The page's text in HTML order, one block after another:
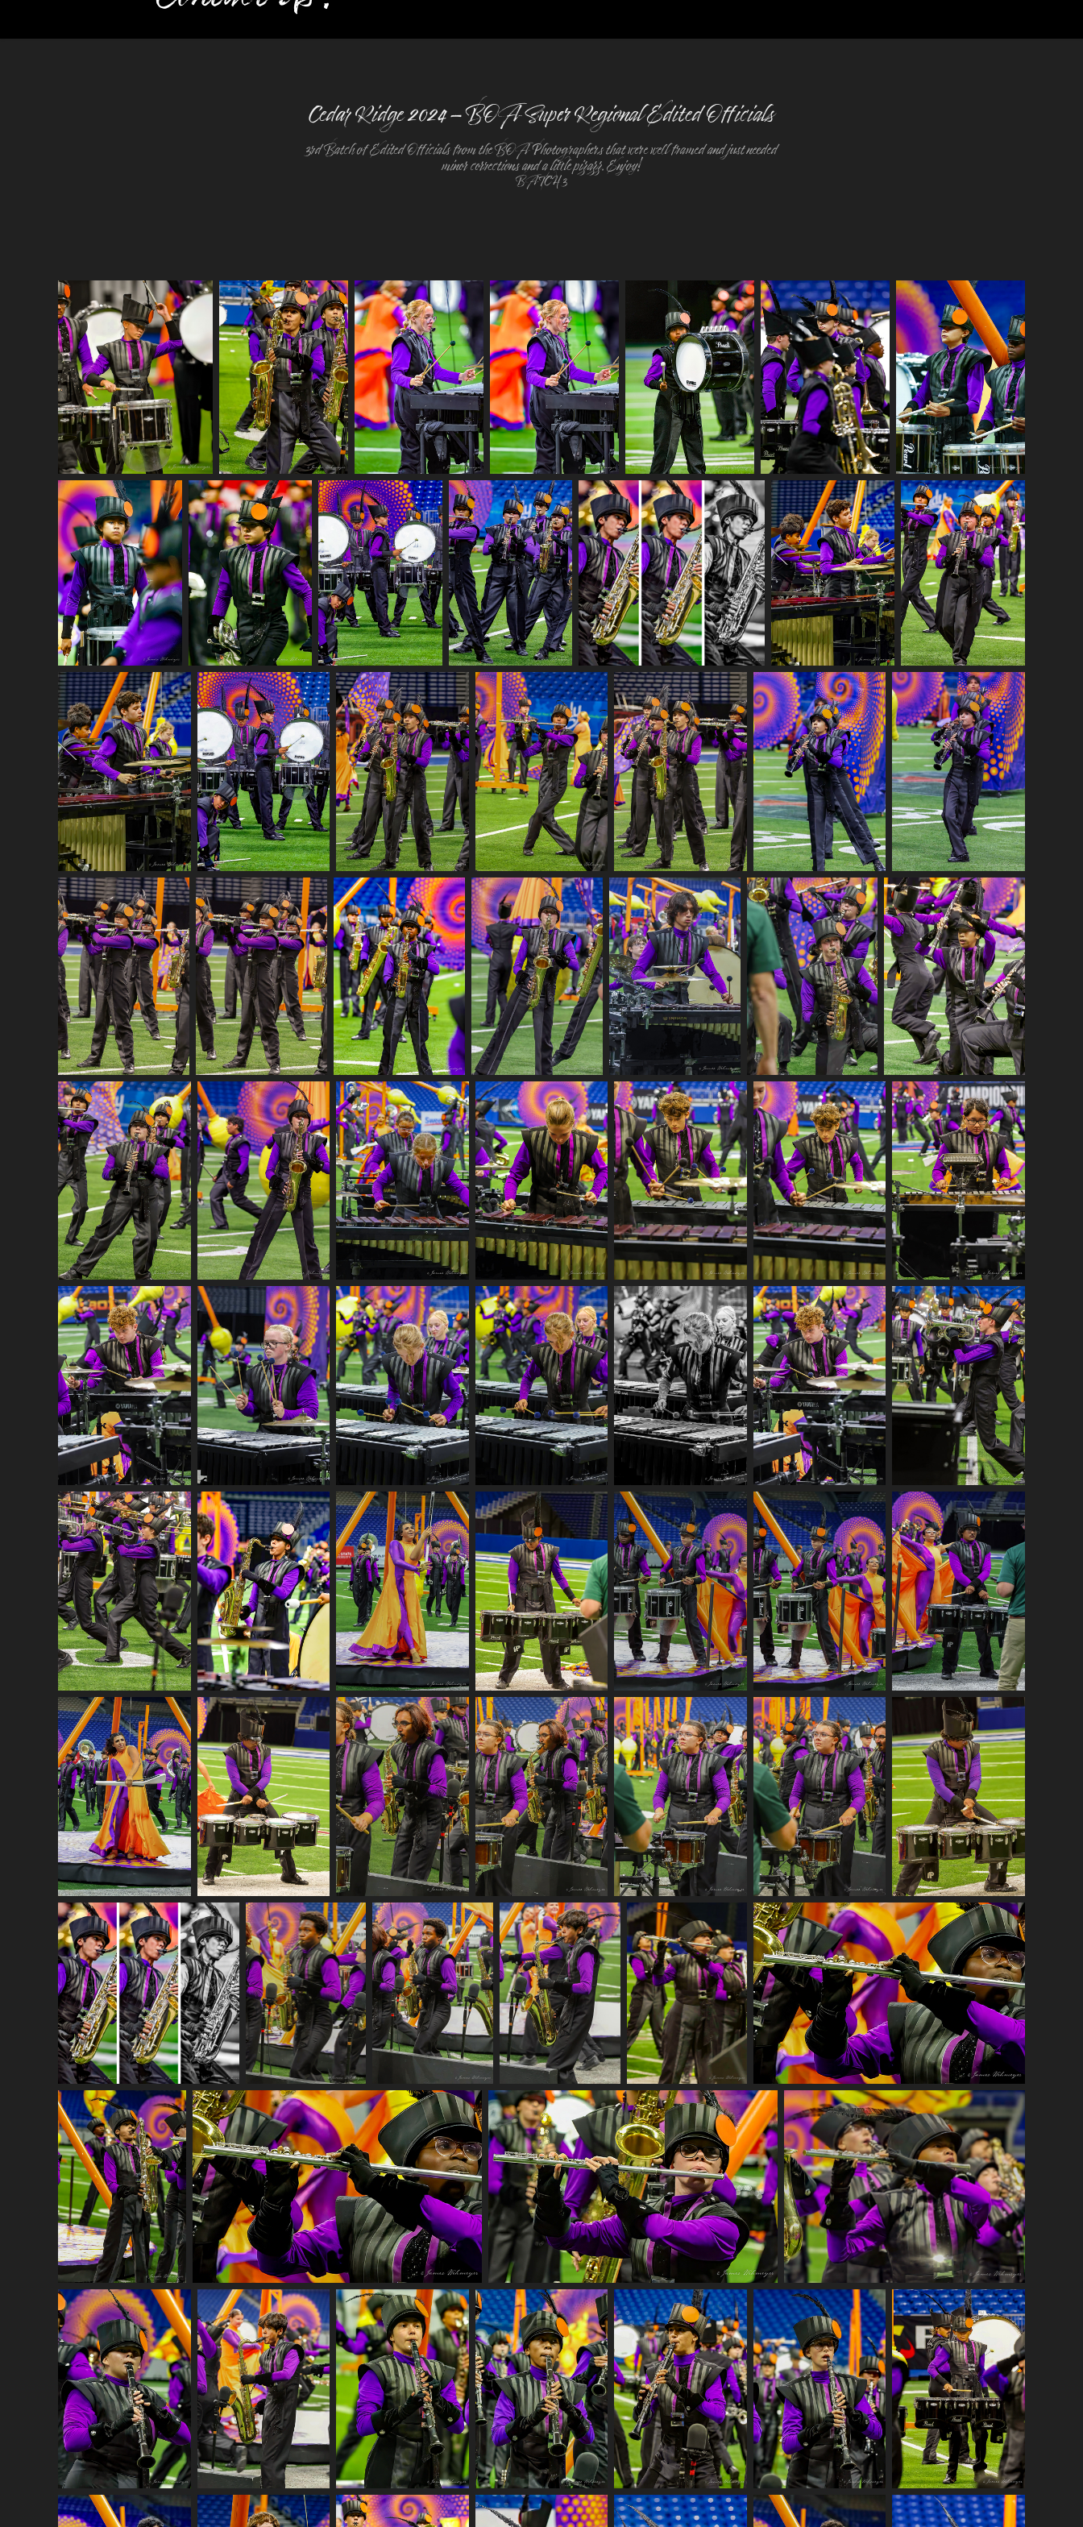
Cedar Ridge 2024 - BOA Super Regional Edited Officials
3rd Batch of Edited Officials from the BOA Photographers that were well framed and just needed
minor corrections and a little pizazz. Enjoy!
BATCH 3